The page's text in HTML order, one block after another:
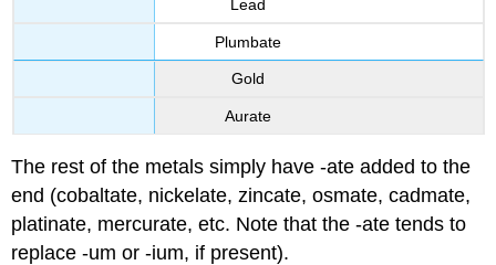
Lead
Plumbate
Gold
Aurate
The rest of the metals simply have -ate added to the
end (cobaltate, nickelate, zincate, osmate, cadmate,
platinate, mercurate, etc. Note that the -ate tends to
replace -um or -ium, if present).